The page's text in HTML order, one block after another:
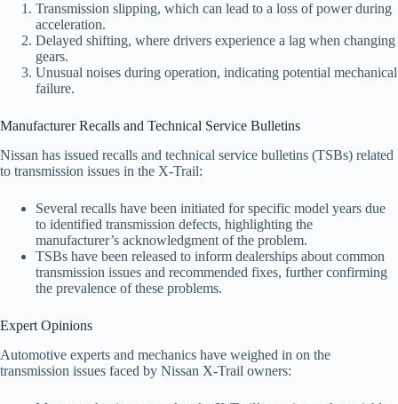
Transmission slipping, which can lead to a loss of power during
acceleration.
Delayed shifting, where drivers experience a lag when changing
gears.
Unusual noises during operation, indicating potential mechanical
failure.
Manufacturer Recalls and Technical Service Bulletins
Nissan has issued recalls and technical service bulletins (TSBs) related
to transmission issues in the X-Trail:
Several recalls have been initiated for specific model years due
to identified transmission defects, highlighting the
manufacturer’s acknowledgment of the problem.
TSBs have been released to inform dealerships about common
transmission issues and recommended fixes, further confirming
the prevalence of these problems.
Expert Opinions
Automotive experts and mechanics have weighed in on the
transmission issues faced by Nissan X-Trail owners: